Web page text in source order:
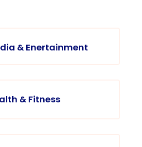
& Enertainment
& Fitness